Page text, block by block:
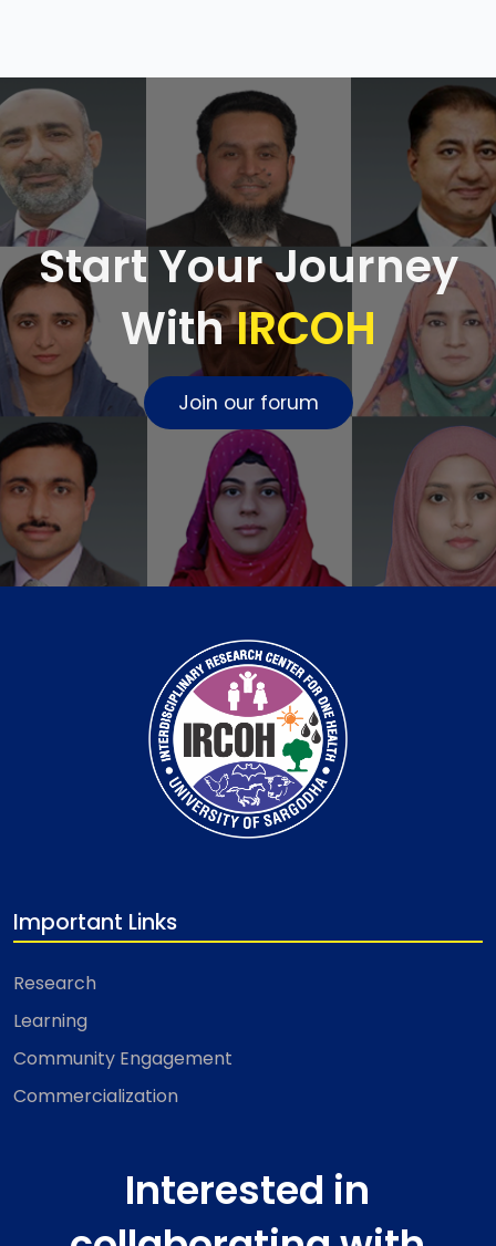
Start Your Journey
WithIRCOH
Join our forum
Important Links
Research
Learning
Community Engagement
Commercialization
Interested in